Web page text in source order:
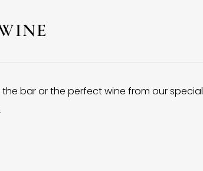
bar or the perfect wine from our special